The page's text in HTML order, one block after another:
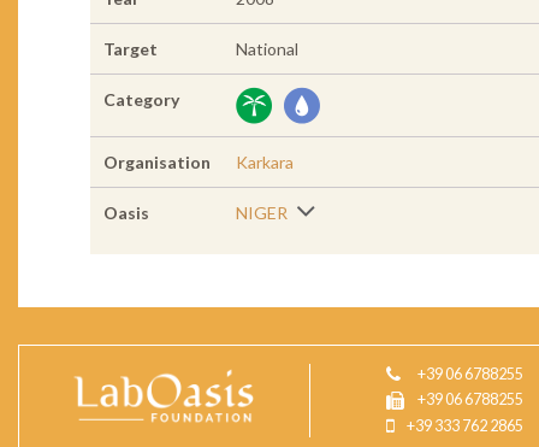
Target National
Category
Organisation Karkara
Oasis NIGER
+39 06 6788255
+39 06 6788255
+39 333 762 2865